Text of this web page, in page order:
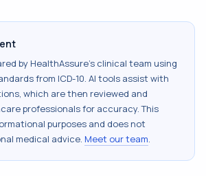
by HealthAssure's clinical team using
from ICD-10. AI tools assist with
which are then reviewed and
professionals for accuracy. This
purposes and does not
medical advice. Meet our team.